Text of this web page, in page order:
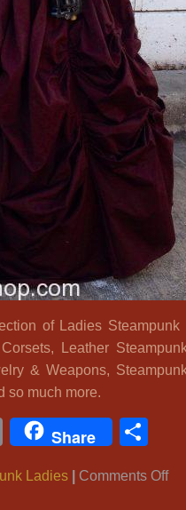
of Ladies Steampunk
Leather
& Weapons,
so much more.
CopyShare
Ladies Comments Offon